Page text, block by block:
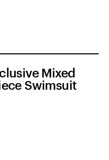
Mixed
Swimsuit